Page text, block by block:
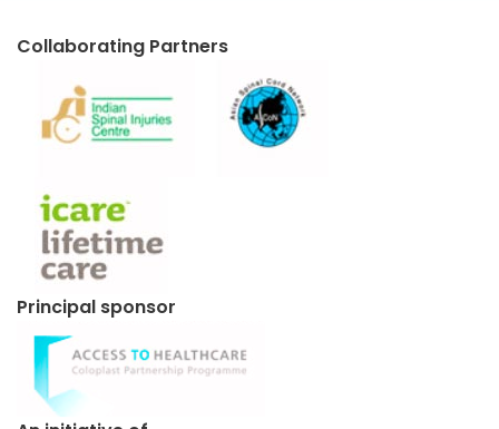
Collaborating Partners
Principal sponsor